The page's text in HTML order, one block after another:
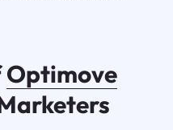
Optimove